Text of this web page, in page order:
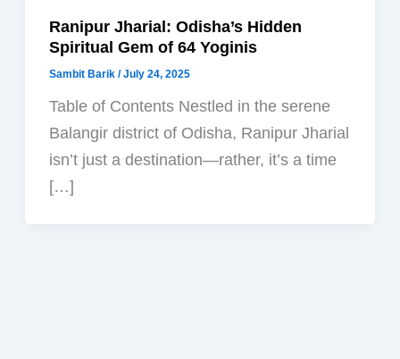
Ranipur Jharial: Odisha’s Hidden
Spiritual Gem of 64 Yoginis
Sambit Barik/July 24, 2025
Table of Contents Nestled in the serene
Balangir district of Odisha, Ranipur Jharial
isn’t just a destination—rather, it’s a time
[…]